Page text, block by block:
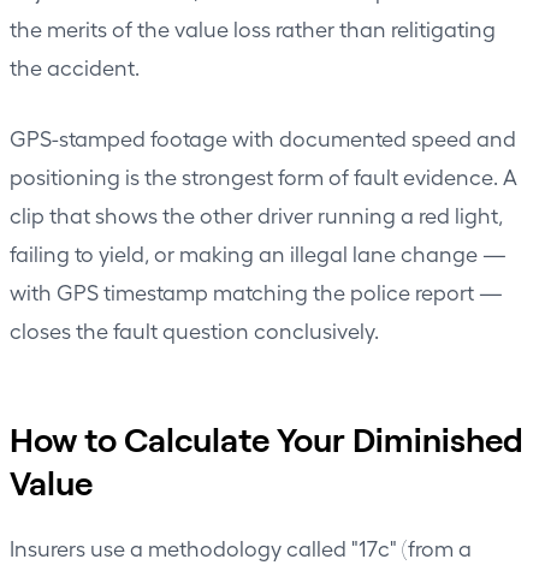
the merits of the value loss rather than relitigating
the accident.
GPS-stamped footage with documented speed and
positioning is the strongest form of fault evidence. A
clip that shows the other driver running a red light,
failing to yield, or making an illegal lane change —
with GPS timestamp matching the police report —
closes the fault question conclusively.
How to Calculate Your Diminished
Value
Insurers use a methodology called "17c" (from a